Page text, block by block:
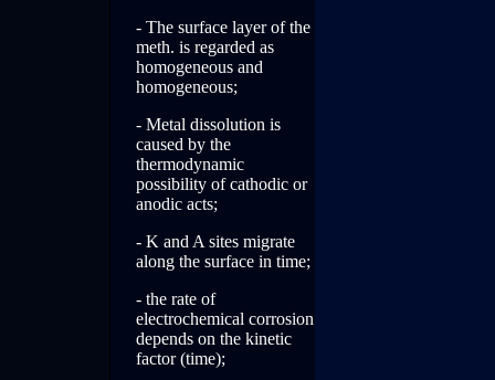
- The surface layer of the
meth. is regarded as
homogeneous and
homogeneous;
- Metal dissolution is
caused by the
thermodynamic
possibility of cathodic or
anodic acts;
- K and A sites migrate
along the surface in time;
- the rate of
electrochemical corrosion
depends on the kinetic
factor (time);